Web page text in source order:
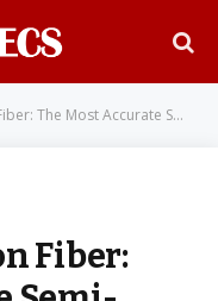
Most Accurate Semi-Auto .22?
Fiber: